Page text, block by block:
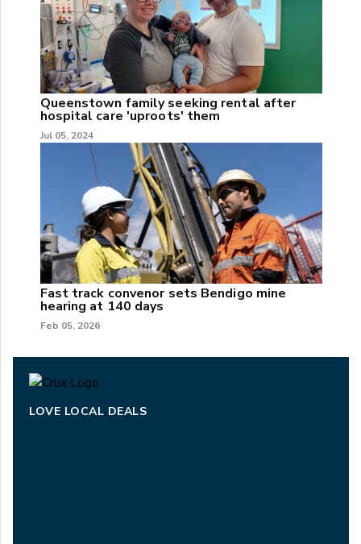
Queenstown family seeking rental after
hospital care 'uproots' them
Jul 05, 2024
Fast track convenor sets Bendigo mine
hearing at 140 days
Feb 05, 2026
LOVE LOCAL DEALS